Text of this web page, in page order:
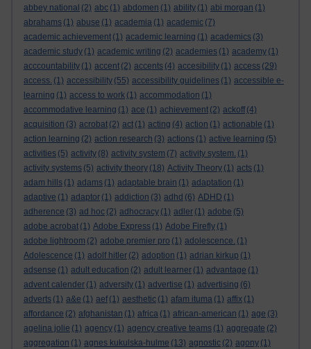
abbey national (2) abc (1) abdomen (1) ability (1) abi morgan (1)
abrahams (1) abuse (1) academia (1) academic (7)
academic achievement (1) academic learning (1) academics (3)
academic study (1) academic writing (2) academies (1) academy (1)
acccountability (1) accent (2) accents (4) accesibility (1) access (29)
access. (1) accessibility (55) accessibility guidelines (1) accessible e-
learning (1) access to work (1) accommodation (1)
accommodative learning (1) ace (1) achievement (2) ackoff (4)
acquisition (3) acrobat (2) act (1) acting (4) action (1) actionable (1)
action learning (2) action research (3) actions (1) active learning (5)
activities (5) activity (8) activity system (7) activity system. (1)
activity systems (5) activity theory (18) Activity Theory (1) acts (1)
adam hills (1) adams (1) adaptable brain (1) adaptation (1)
adaptive (1) adaptor (1) addiction (3) adhd (6) ADHD (1)
adherence (3) ad hoc (2) adhocracy (1) adler (1) adobe (5)
adobe acrobat (1) Adobe Express (1) Adobe Firefly (1)
adobe lightroom (2) adobe premier pro (1) adolescence. (1)
Adolescence (1) adolf hitler (2) adoption (1) adrian kirkup (1)
adsense (1) adult education (2) adult learner (1) advantage (1)
advent calender (1) adversity (1) advertise (1) advertising (6)
adverts (1) a&e (1) aef (1) aesthetic (1) afam ituma (1) affix (1)
affordance (2) afghanistan (1) africa (1) african-american (1) age (3)
agelina jolie (1) agency (1) agency creative teams (1) aggregate (2)
aggregation (1) agnes kukulska-hulme (13) agnostic (2) agony (1)